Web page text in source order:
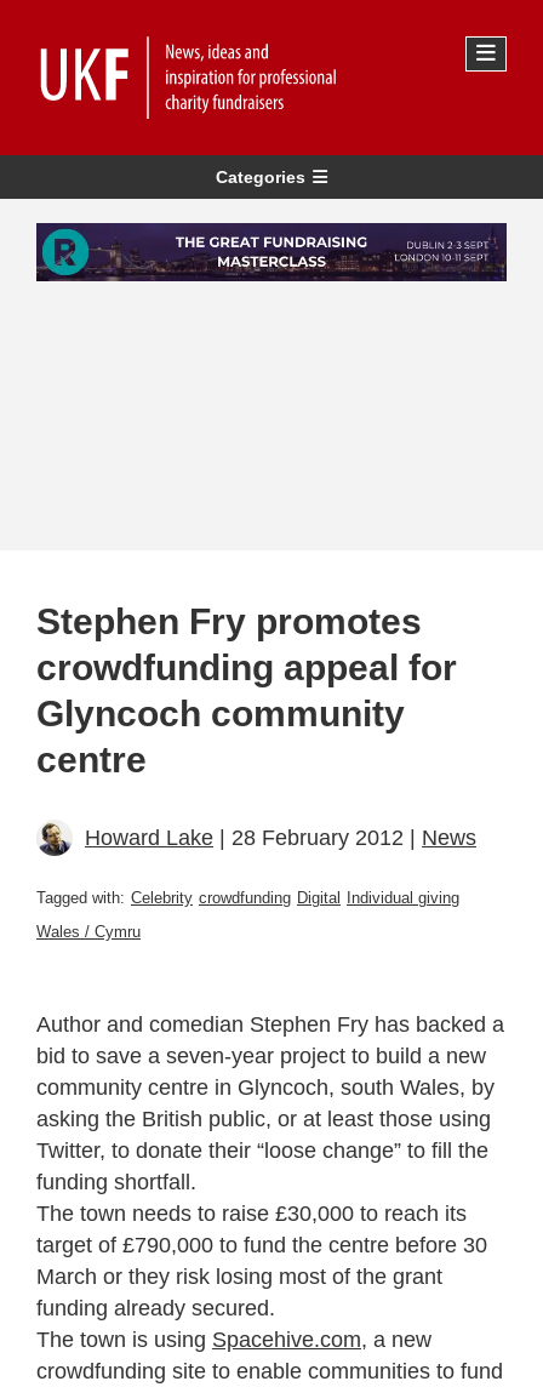
Categories
Stephen Fry promotes
crowdfunding appeal for
Glyncoch community
centre
Howard Lake | 28 February 2012 | News
Tagged with: Celebrity crowdfunding Digital
Individual giving
Wales / Cymru
Author and comedian Stephen Fry has backed a
bid to save a seven-year project to build a new
community centre in Glyncoch, south Wales, by
asking the British public, or at least those using
Twitter, to donate their “loose change” to fill the
funding shortfall.
The town needs to raise £30,000 to reach its
target of £790,000 to fund the centre before 30
March or they risk losing most of the grant
funding already secured.
The town is using Spacehive.com, a new
crowdfunding site to enable communities to fund